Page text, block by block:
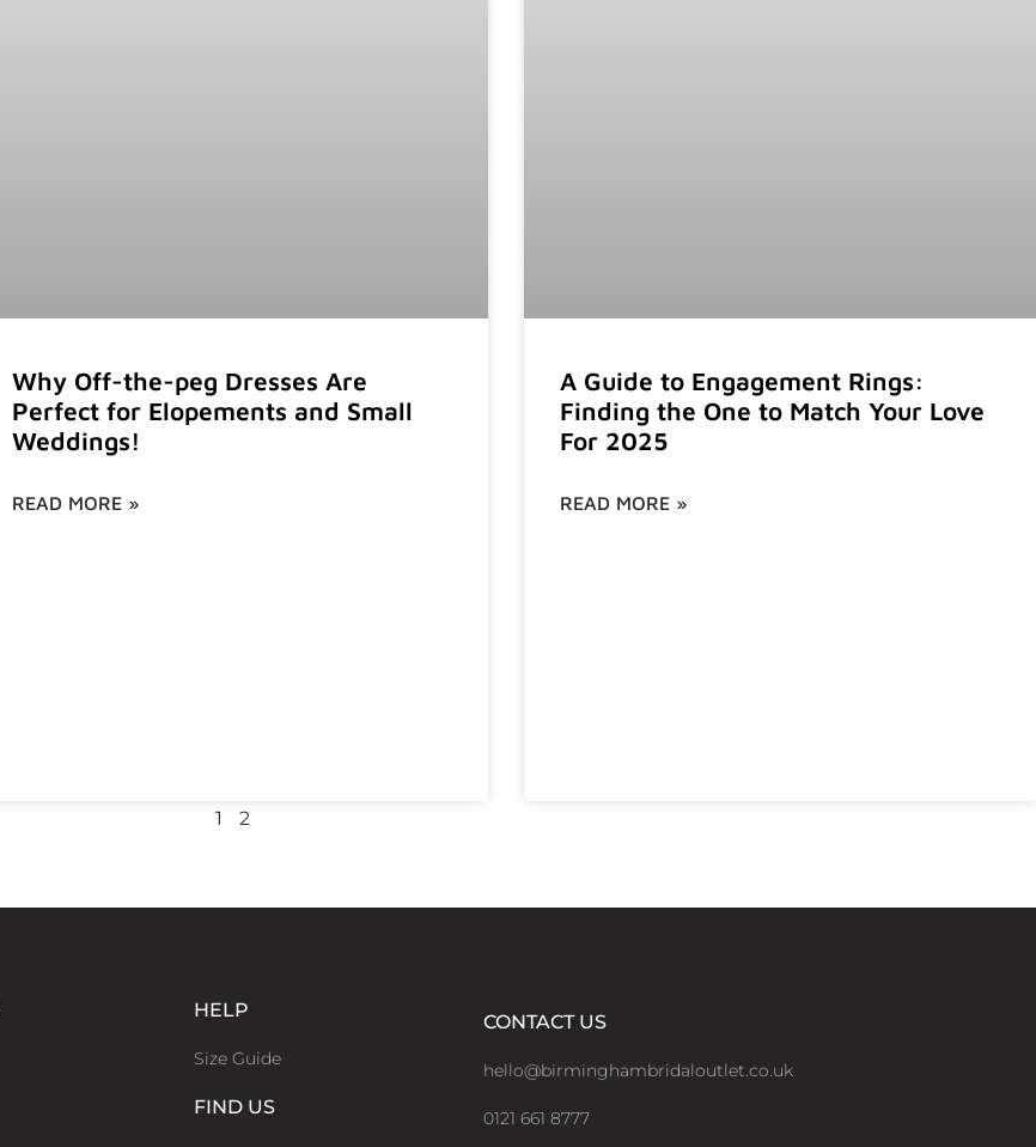
Why Off-the-peg Dresses Are
Perfect for Elopements and Small
Weddings!
READ MORE »
A Guide to Engagement Rings:
Finding the One to Match Your Love
For 2025
READ MORE »
1 2
HELP
Size Guide
FIND US
CONTACT US
hello@birminghambridaloutlet.co.uk
0121 661 8777